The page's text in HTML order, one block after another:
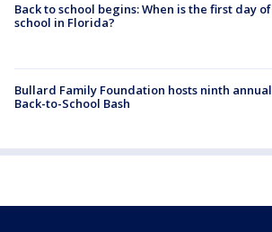
Back to school begins: When is the first day of
school in Florida?
Bullard Family Foundation hosts ninth annual
Back-to-School Bash